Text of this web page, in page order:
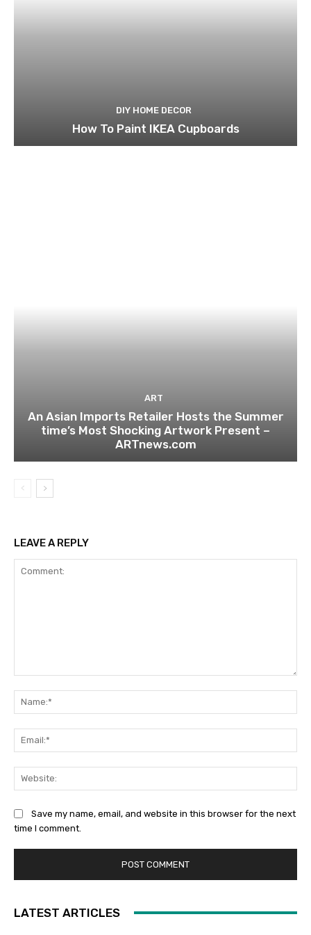
DIY HOME DECOR
How To Paint IKEA Cupboards
ART
An Asian Imports Retailer Hosts the Summer
time’s Most Shocking Artwork Present –
ARTnews.com
LEAVE A REPLY
Save my name, email, and website in this browser for the next
time I comment.
LATEST ARTICLES